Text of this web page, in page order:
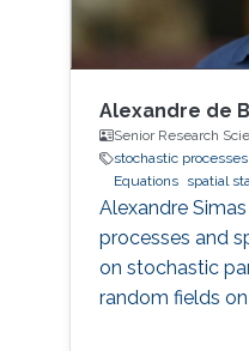
Alexandre de
Senior Research
stochastic processes
Equations
spatial
Alexandre
processes and
on stochastic
random fields